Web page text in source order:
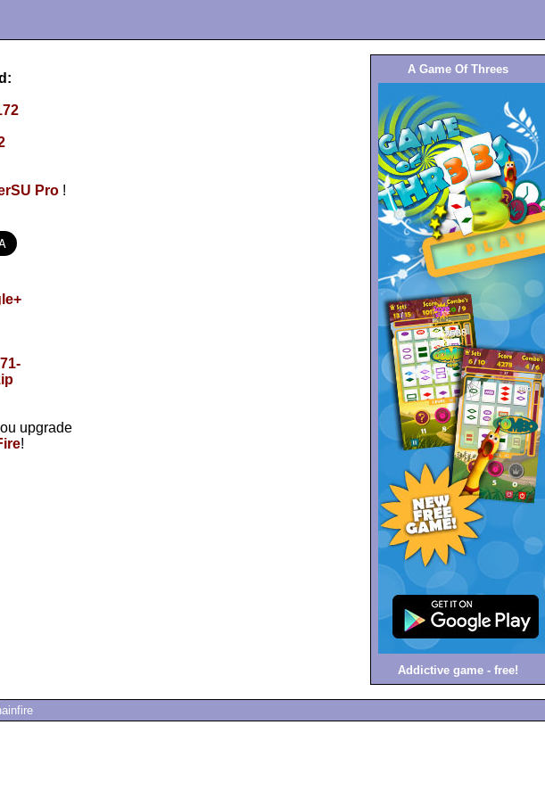
A Game Of Threes
Addictive game - free!
Pro !
upgrade
!